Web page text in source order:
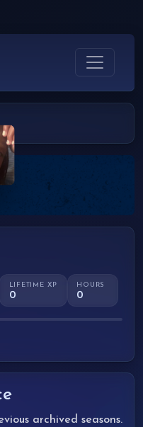
LIFETIME XP
0
HOURS
0
archived seasons.